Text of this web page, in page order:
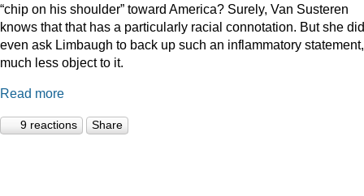
“chip on his shoulder” toward America? Surely, Van Susteren
knows that that has a particularly racial connotation. But she
even ask Limbaugh to back up such an inflammatory statement,
much less object to it.
Read more
9 reactions Share